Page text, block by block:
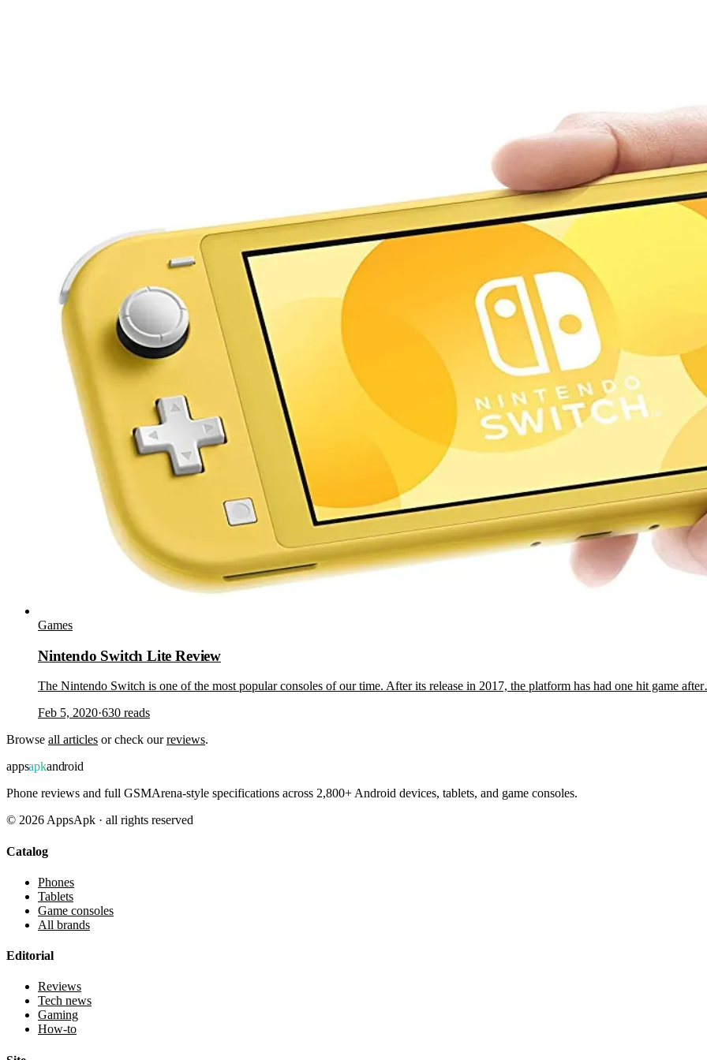
Games
Nintendo Switch Lite Review
The Nintendo Switch is one of the most popular consoles of our time. After its release in 2017, the platform has had one hit game
Feb 5, 2020·630 reads
Browse all articles or check ourreviews.
appsapkandroid
Phone reviews and full GSMArena-style specifications across 2,800+ Android devices, tablets, and game consoles.
© 2026 AppsApk · all rights reserved
Catalog
Phones
Tablets
Game consoles
All brands
Editorial
Reviews
Tech news
Gaming
How-to